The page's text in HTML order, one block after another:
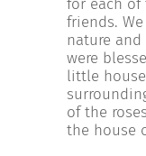
for each
friends.
nature
were
little
of the
the house